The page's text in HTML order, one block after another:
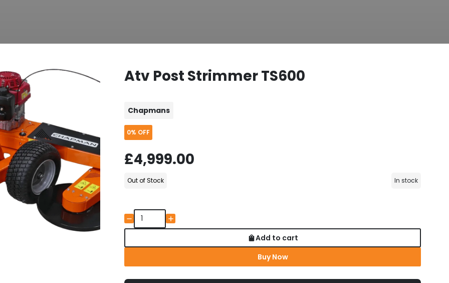
Atv Post Strimmer TS600
Chapmans
0% OFF
£4,999.00
Out of Stock In stock
Add to cart
Buy Now